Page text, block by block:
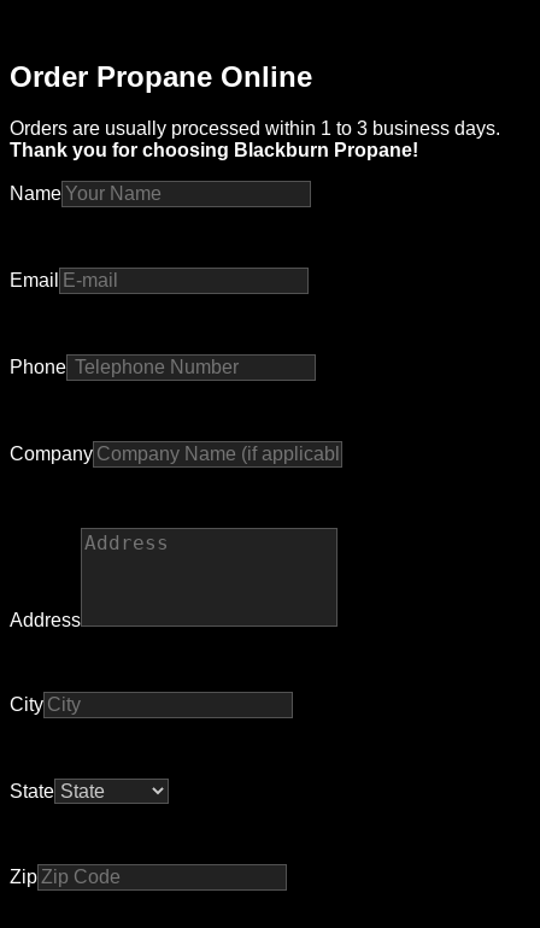
Order Propane Online
Orders are usually processed within 1 to 3 business days.
Thank you for choosing Blackburn Propane!
Name
Email
Phone
Company
Address
City
State
Zip